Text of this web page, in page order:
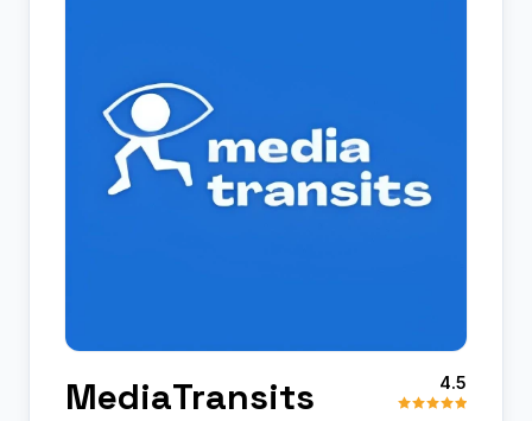
MediaTransits 4.5